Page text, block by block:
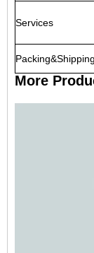
Services
Packing&Shipping
More